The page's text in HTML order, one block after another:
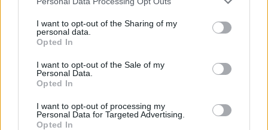
I want to opt-out of the Sharing of my
personal data.
Opted In
I want to opt-out of the Sale of my
Personal Data.
Opted In
I want to opt-out of processing my
Personal Data for Targeted Advertising.
Opted In
74’
Djimsiti
Toloi
De Ketelaere
75’ Martinez Quarta